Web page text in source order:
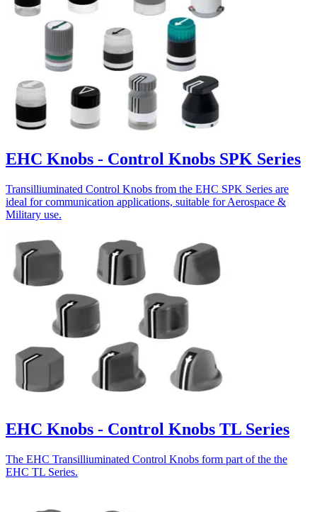
EHC Knobs - Control Knobs SPK Series
Transilliuminated Control Knobs from the EHC SPK Series are
ideal for communication applications, suitable for Aerospace &
Military use.
EHC Knobs - Control Knobs TL Series
The EHC Transilliuminated Control Knobs form part of the the
EHC TL Series.